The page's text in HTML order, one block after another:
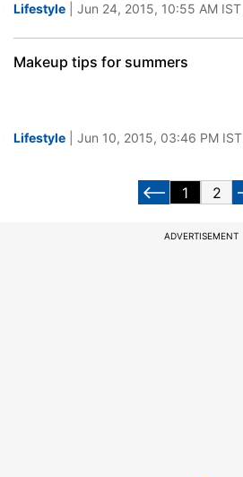
Lifestyle | Jun 24, 2015, 10:55 AM IST
Makeup tips for summers
Lifestyle | Jun 10, 2015, 03:46 PM IST
1 2
ADVERTISEMENT